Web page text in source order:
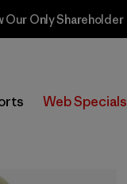
Our Only Shareholder
Web Specials